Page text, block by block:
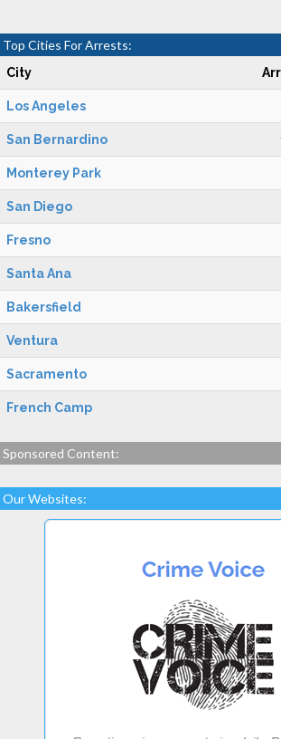
Top Cities For Arrests:
City
Los Angeles
San Bernardino
Monterey Park
San Diego
Fresno
Santa Ana
Bakersfield
Ventura
Sacramento
French Camp
Sponsored Content:
Our Websites: